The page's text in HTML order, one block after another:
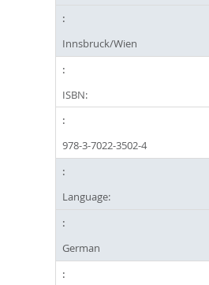
Innsbruck/Wien
ISBN:
978-3-7022-3502-4
Language:
German